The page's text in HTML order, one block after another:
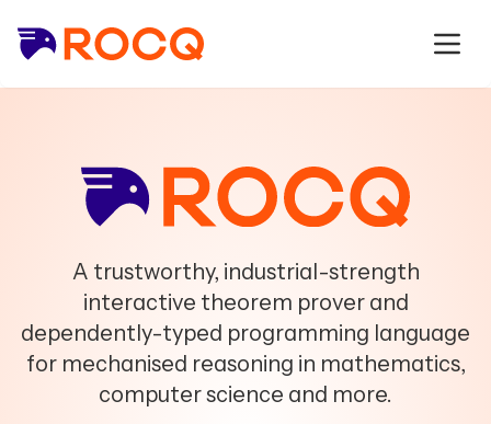
A trustworthy, industrial-strength
interactive theorem prover and
dependently-typed programming language
for mechanised reasoning in mathematics,
computer science and more.